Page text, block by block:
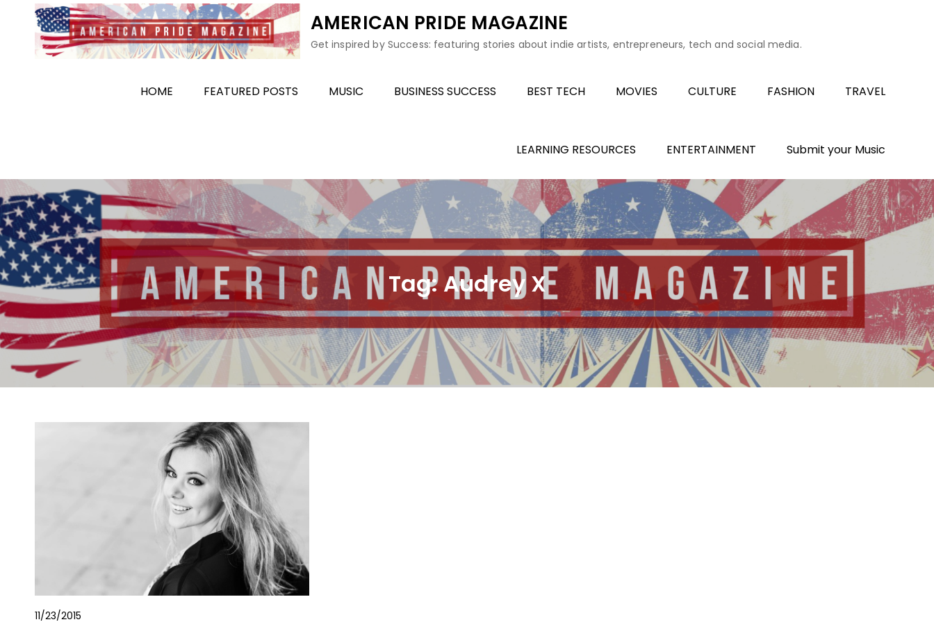
content
AMERICAN PRIDE MAGAZINE
Get inspired by Success: featuring stories about indie artists, entrepreneurs, tech and social media.
HOME FEATURED POSTS MUSIC BUSINESS SUCCESS BEST TECH MOVIES CULTURE FASHION TRAVEL
LEARNING RESOURCES ENTERTAINMENT Submit your Music
Tag:Audrey X
11/23/2015